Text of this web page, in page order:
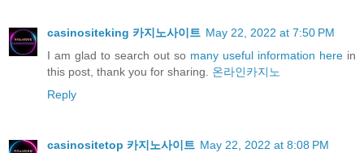
casinositeking 카지노사이트 May 22, 2022 at 7:50 PM
I am glad to search out so many useful information here in
this post, thank you for sharing. 온라인카지노
Reply
casinositetop 카지노사이트 May 22, 2022 at 8:08 PM